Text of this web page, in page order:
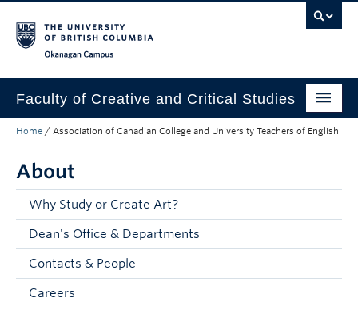
Faculty of Creative and Critical Studies
Degrees & Programs
Research & Creation
Student Resources
About
Prospective Students
Current Students
Home / Association of Canadian College and University Teachers of English
About
Why Study or Create Art?
Dean's Office & Departments
Contacts & People
Careers